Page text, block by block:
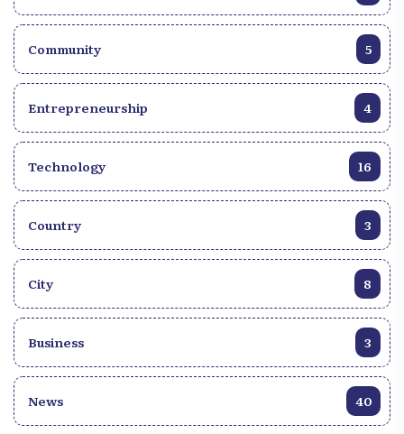
Community 5
Entrepreneurship 4
Technology 16
Country 3
City 8
Business 3
News 40